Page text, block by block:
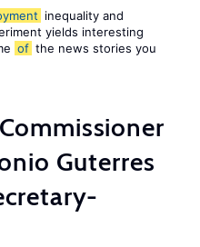
inequality and
yields interesting
of the news stories you
Guterres